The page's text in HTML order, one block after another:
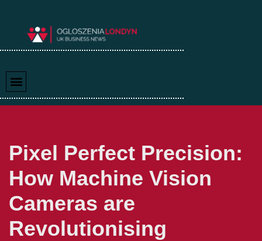
Pixel Perfect Precision:
How Machine Vision
Cameras are
Revolutionising